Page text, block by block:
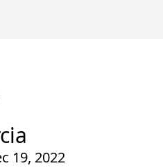
19, 2022